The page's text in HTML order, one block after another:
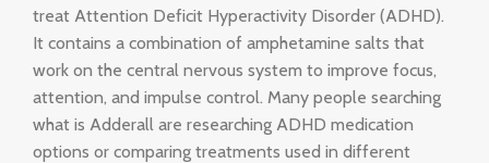
treat Attention Deficit Hyperactivity Disorder (ADHD).
It contains a combination of amphetamine salts that
work on the central nervous system to improve focus,
attention, and impulse control. Many people searching
what is Adderall are researching ADHD medication
options or comparing treatments used in different